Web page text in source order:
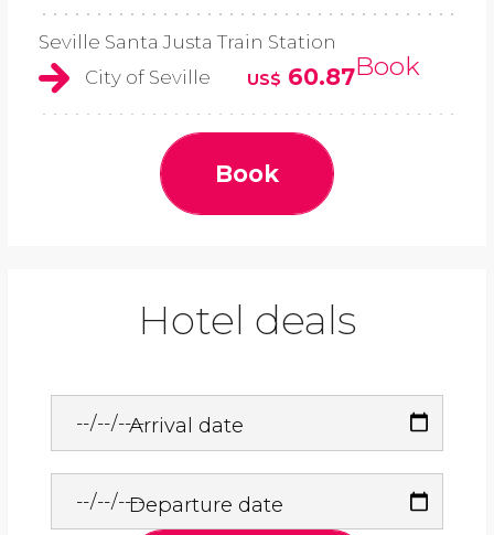
Seville Santa Justa Train Station
City of Seville
US$ 60.87Book
Book
Hotel deals
Arrival date
Departure date